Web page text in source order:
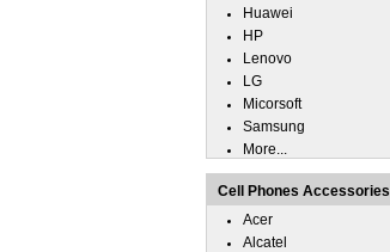
Huawei
HP
Lenovo
LG
Micorsoft
Samsung
More...
Cell Phones Accessories
Acer
Alcatel